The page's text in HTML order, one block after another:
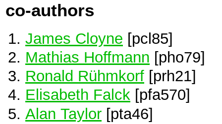
co-authors
James Cloyne [pcl85]
Mathias Hoffmann [pho79]
Ronald Rühmkorf [prh21]
Elisabeth Falck [pfa570]
Alan Taylor [pta46]